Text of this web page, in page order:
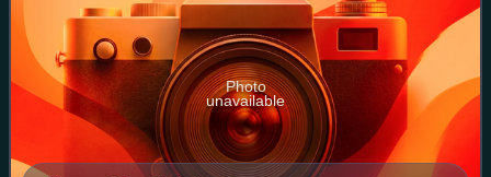
Photo
unavailable